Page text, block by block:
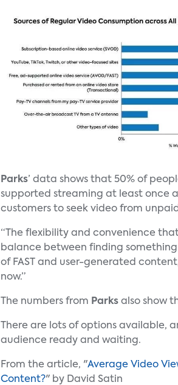
Parks’ data shows that 50% of
supported streaming at least once
customers to seek video from
“The flexibility and convenience
balance between finding
of FAST and user-generated
now.”
The numbers from Parks also show
There are lots of options available,
audience ready and waiting.
From the article, "Average Video
Content?" by David Satin